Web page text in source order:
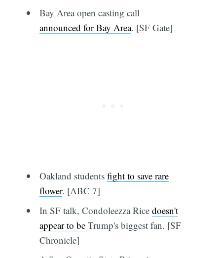
Bay Area open casting call
announced for Bay Area. [SF Gate]
Oakland students fight to save rare
flower. [ABC 7]
In SF talk, Condoleezza Rice doesn't
appear to beTrump's biggest fan. [SF
Chronicle]